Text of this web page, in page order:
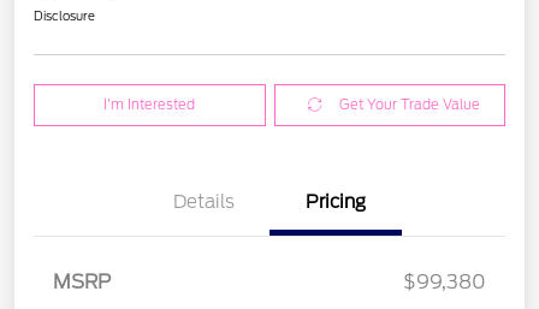
Disclosure
I'm Interested Get Your Trade Value
Details Pricing
MSRP
$99,380